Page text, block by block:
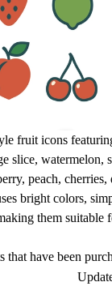
fruit icons
slice, watermelon,
peach,
bright colors,
them suitable
have been